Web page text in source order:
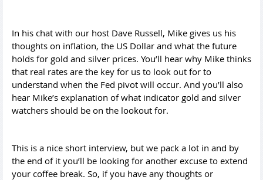
In his chat with our host Dave Russell, Mike gives us his
thoughts on inflation, the US Dollar and what the future
holds for gold and silver prices. You’ll hear why Mike thinks
that real rates are the key for us to look out for to
understand when the Fed pivot will occur. And you’ll also
hear Mike’s explanation of what indicator gold and silver
watchers should be on the lookout for.
This is a nice short interview, but we pack a lot in and by
the end of it you’ll be looking for another excuse to extend
your coffee break. So, if you have any thoughts or